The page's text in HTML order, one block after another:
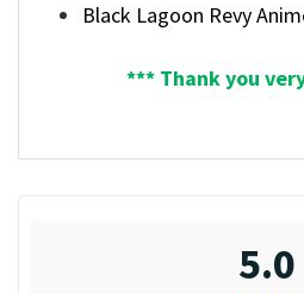
Black Lagoon Revy
*** Thank you
5.0